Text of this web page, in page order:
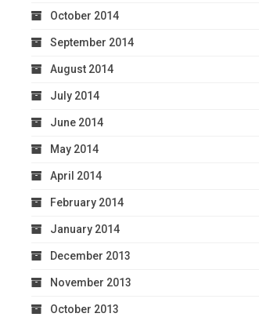
October 2014
September 2014
August 2014
July 2014
June 2014
May 2014
April 2014
February 2014
January 2014
December 2013
November 2013
October 2013